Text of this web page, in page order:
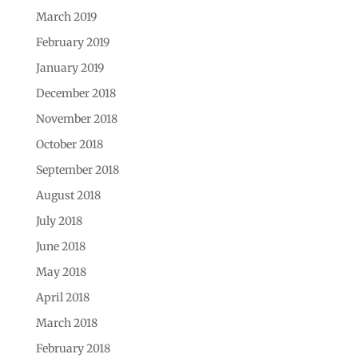
March 2019
February 2019
January 2019
December 2018
November 2018
October 2018
September 2018
August 2018
July 2018
June 2018
May 2018
April 2018
March 2018
February 2018